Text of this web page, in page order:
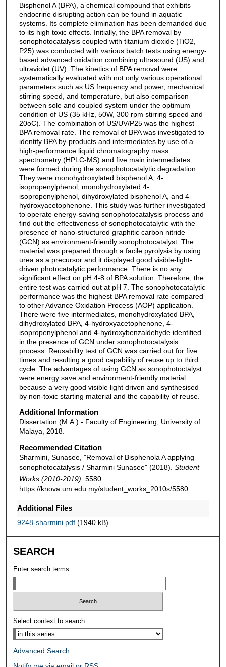
Bisphenol A (BPA), a chemical compound that exhibits
endocrine disrupting action can be found in aquatic
systems. Its complete elimination has been demanded due
to its high toxic effects. Initially, the BPA removal by
sonophotocatalysis coupled with titanium dioxide (TiO2,
P25) was conducted with various batch tests using energy-
based advanced oxidation combining ultrasound (US) and
ultraviolet (UV). The kinetics of BPA removal were
systematically evaluated with not only various operational
parameters such as US frequency and power, mechanical
stirring speed, and temperature, but also comparison
between sole and coupled system under the optimum
condition of US (35 kHz, 50W, 300 rpm stirring speed and
20oC). The combination of US/UV/P25 was the highest
BPA removal rate. The removal of BPA was investigated to
identify BPA by-products and intermediates by use of a
high-performance liquid chromatography mass
spectrometry (HPLC-MS) and five main intermediates
were formed during the sonophotocatalytic degradation.
They were monohydroxylated bisphenol A, 4-
isopropenylphenol, monohydroxylated 4-
isopropenylphenol, dihydroxylated bisphenol A, and 4-
hydroxyacetophenone. This study was further investigated
to operate energy-saving sonophotocatalysis process and
find out the effectiveness of sonophotocatalytic with the
presence of nano-structured graphitic carbon nitride
(GCN) as environment-friendly sonophotocatalyst. The
material was prepared through a facile pyrolysis by using
urea as a precursor and it displayed good visible-light-
driven photocatalytic performance. There is no any
significant effect on pH 4-8 of BPA solution. Therefore, the
entire test was carried out at pH 7. The sonophotocatalytic
performance was the highest BPA removal rate compared
to other Advance Oxidation Process (AOP) application.
There were five intermediates, monohydroxylated BPA,
dihydroxylated BPA, 4-hydroxyacetophenone, 4-
isopropenylphenol and 4-hydroxybenzaldehyde identified
in the presence of GCN under sonophotocatalysis
process. Reusability test of GCN was carried out for five
times and resulting a good capability of reuse up to third
cycle. The advantages of using GCN as sonophotoctalyst
were energy save and environment-friendly material
because a very good visible light driven and synthesised
by non-toxic starting material and the capability of reuse.
Additional Information
Dissertation (M.A.) - Faculty of Engineering, University of
Malaya, 2018.
Recommended Citation
Sharmini, Sunasee, "Removal of Bisphenola A applying
sonophotocatalysis / Sharmini Sunasee" (2018). Student
Works (2010-2019) . 5580.
https://knova.um.edu.my/student_works_2010s/5580
Additional Files
9248-sharmini.pdf(1940 kB)
SEARCH
Enter search terms:
Select context to search:
Advanced Search